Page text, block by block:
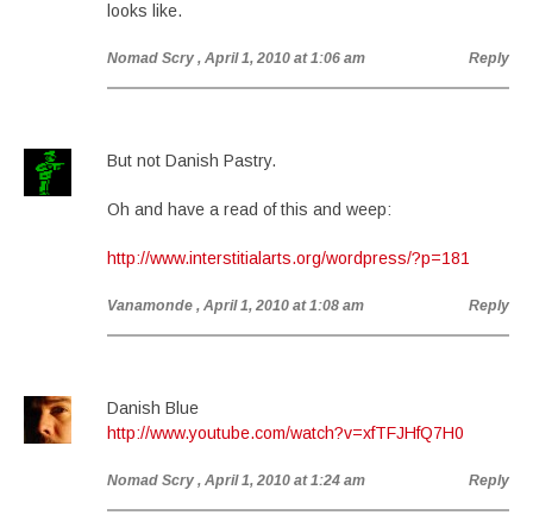
looks like.
Nomad Scry , April 1, 2010 at 1:06 am Reply
But not Danish Pastry.
Oh and have a read of this and weep:
http://www.interstitialarts.org/wordpress/?p=181
Vanamonde , April 1, 2010 at 1:08 am Reply
Danish Blue
http://www.youtube.com/watch?v=xfTFJHfQ7H0
Nomad Scry , April 1, 2010 at 1:24 am Reply